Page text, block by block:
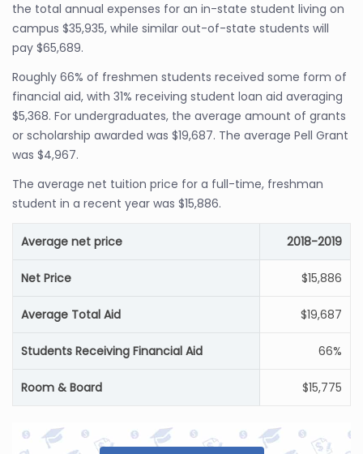
the total annual expenses for an in-state student living on
campus $35,935, while similar out-of-state students will
pay $65,689.
Roughly 66% of freshmen students received some form of
financial aid, with 31% receiving student loan aid averaging
$5,368. For undergraduates, the average amount of grants
or scholarship awarded was $19,687. The average Pell Grant
was $4,967.
The average net tuition price for a full-time, freshman
student in a recent year was $15,886.
Average net price 2018-2019
Net Price $15,886
Average Total Aid $19,687
Students Receiving Financial Aid 66%
Room & Board $15,775